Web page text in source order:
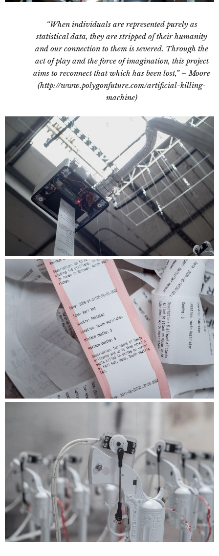
“When individuals are represented purely as
statistical data, they are stripped of their humanity
and our connection to them is severed. Through the
act of play and the force of imagination, this project
aims to reconnect that which has been lost,” – Moore
(http://www.polygonfuture.com/artificial-killing-
machine)